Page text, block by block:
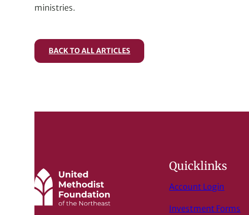
ministries.
BACK TO ALL ARTICLES
Quicklinks
Account Login
Investment Forms